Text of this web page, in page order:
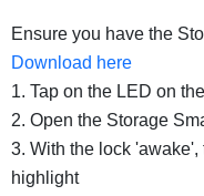
Ensure you have the
Download here
1. Tap on the LED on
2. Open the Storage
3. With the lock 'awake',
highlight